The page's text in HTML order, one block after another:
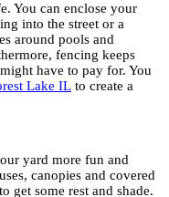
You can enclose your
into the street or a
around pools and
fencing keeps
have to pay for. You
Lake IL to create a
yard more fun and
canopies and covered
get some rest and shade.